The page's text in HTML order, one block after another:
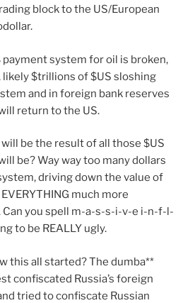
block to the US/European
payment system for oil is broken,
likely $trillions of $US sloshing
and in foreign bank reserves
return to the US.
be the result of all those $US
be? Way way too many dollars
driving down the value of
much more
Can you spell m-a-s-s-i-v-e i-n-f-l-
to be REALLY ugly.
this all started? The dumba**
confiscated Russia’s foreign
tried to confiscate Russian